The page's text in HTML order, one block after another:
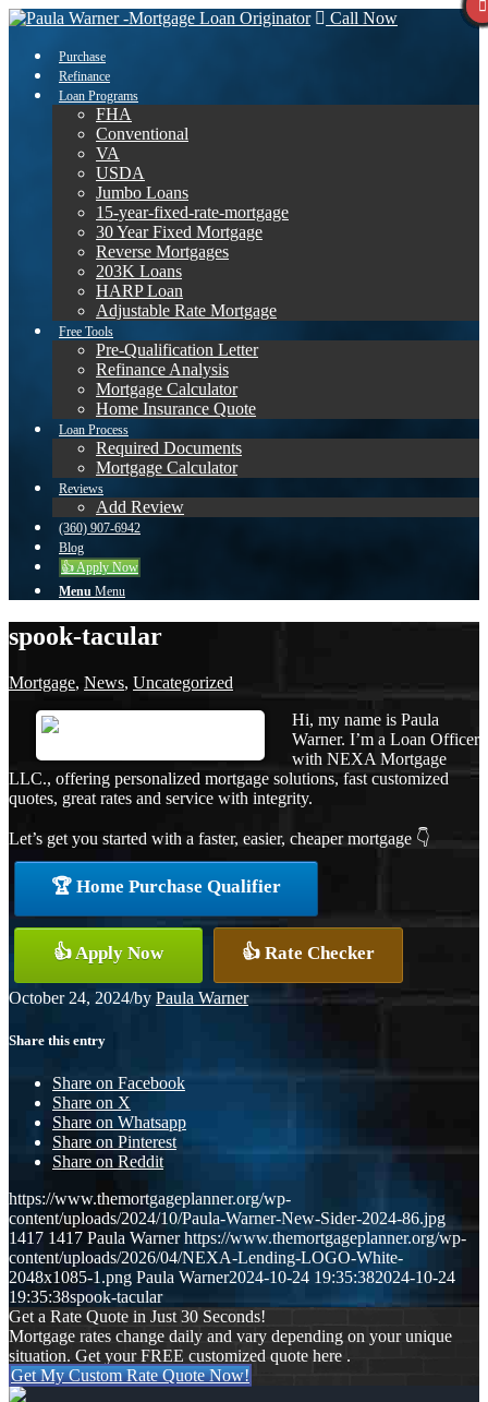
Call Now
Purchase
Refinance
Loan Programs
FHA
Conventional
VA
USDA
Jumbo Loans
15-year-fixed-rate-mortgage
30 Year Fixed Mortgage
Reverse Mortgages
203K Loans
HARP Loan
Adjustable Rate Mortgage
Free Tools
Pre-Qualification Letter
Refinance Analysis
Mortgage Calculator
Home Insurance Quote
Loan Process
Required Documents
Mortgage Calculator
Reviews
Add Review
(360) 907-6942
Blog
👍 Apply Now
Menu Menu
spook-tacular
Mortgage, News, Uncategorized
Hi, my name is Paula
Warner. I’m a Loan Officer
with NEXA Mortgage
LLC., offering personalized mortgage solutions, fast customized
quotes, great rates and service with integrity.
Let’s get you started with a faster, easier, cheaper mortgage 👇
🏆 Home Purchase Qualifier
👍 Apply Now 👍 Rate Checker
October 24, 2024/by Paula Warner
Share this entry
Share on Facebook
Share on X
Share on Whatsapp
Share on Pinterest
Share on Reddit
https://www.themortgageplanner.org/wp-
content/uploads/2024/10/Paula-Warner-New-Sider-2024-86.jpg
1417 1417 Paula Warner https://www.themortgageplanner.org/wp-
content/uploads/2026/04/NEXA-Lending-LOGO-White-
2048x1085-1.png Paula Warner2024-10-24 19:35:382024-10-24
19:35:38spook-tacular
Get a Rate Quote in Just 30 Seconds!
Mortgage rates change daily and vary depending on your unique
situation. Get your FREE customized quote here .
Get My Custom Rate Quote Now!